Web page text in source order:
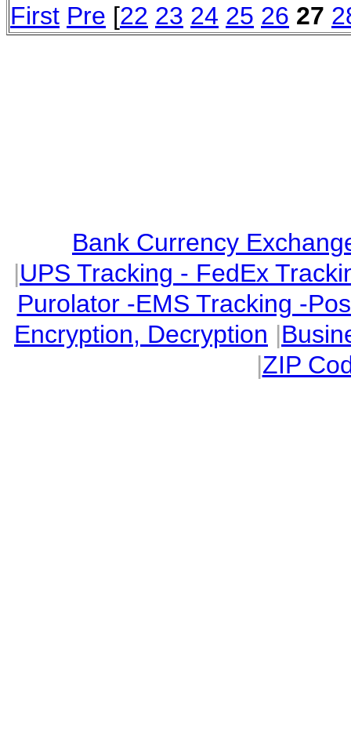
First Pre [22 23 24 25 26 27
Bank Currency
|UPS Tracking - FedEx
Purolator -EMS Tracking -
Encryption, Decryption |
|ZIP